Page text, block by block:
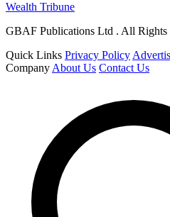
Wealth Tribune
GBAF Publications Ltd . All Rights
Quick Links Privacy Policy
Company About Us Contact Us